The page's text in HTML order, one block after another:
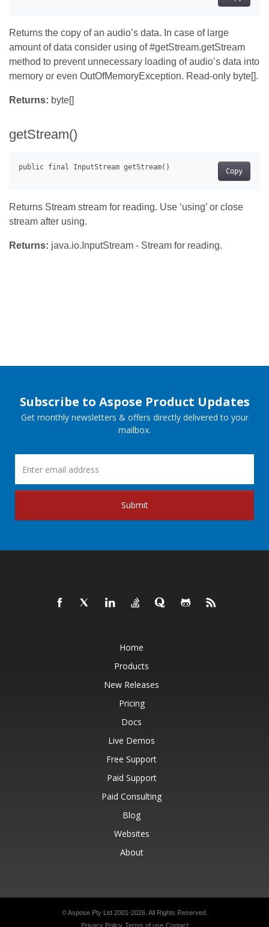
Returns the copy of an audio’s data. In case of large
amount of data consider using of #getStream.getStream
method to prevent unnecessary loading of audio’s data into
memory or even OutOfMemoryException. Read-only byte[].
Returns: byte[]
getStream()
Copy
Returns Stream stream for reading. Use ‘using’ or close
stream after using.
Returns: java.io.InputStream - Stream for reading.
Subscribe to Aspose Product Updates
Get monthly newsletters & offers directly delivered to your
mailbox.
Submit
Home
Products
New Releases
Pricing
Docs
Live Demos
Free Support
Paid Support
Paid Consulting
Blog
Websites
About
© Aspose Pty Ltd 2001-2026. All Rights Reserved.
Privacy Policy Terms of use Contact